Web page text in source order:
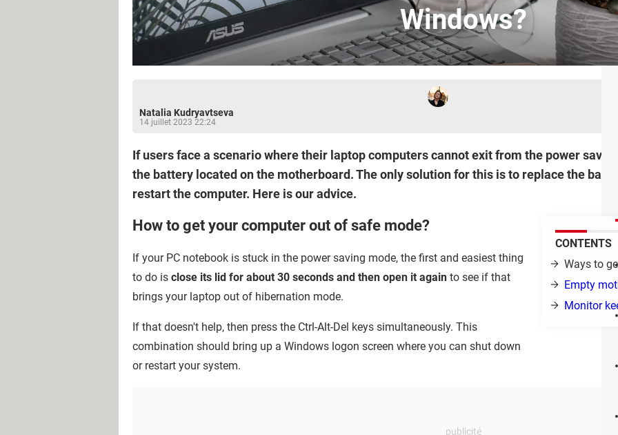
Windows?
Natalia Kudryavtseva
14 juillet 2023 22:24
If users face a scenario where their laptop computers cannot exit from the power
the battery located on the motherboard. The only solution for this is to replace the
restart the computer. Here is our advice.
CONTENTS
Ways to
Empty
Monitor
How to get your computer out of safe mode?
If your PC notebook is stuck in the power saving mode, the first and easiest thing
to do is close its lid for about 30 seconds and then open it again to see if that
brings your laptop out of hibernation mode.
If that doesn't help, then press the Ctrl-Alt-Del keys simultaneously. This
combination should bring up a Windows logon screen where you can shut down
or restart your system.